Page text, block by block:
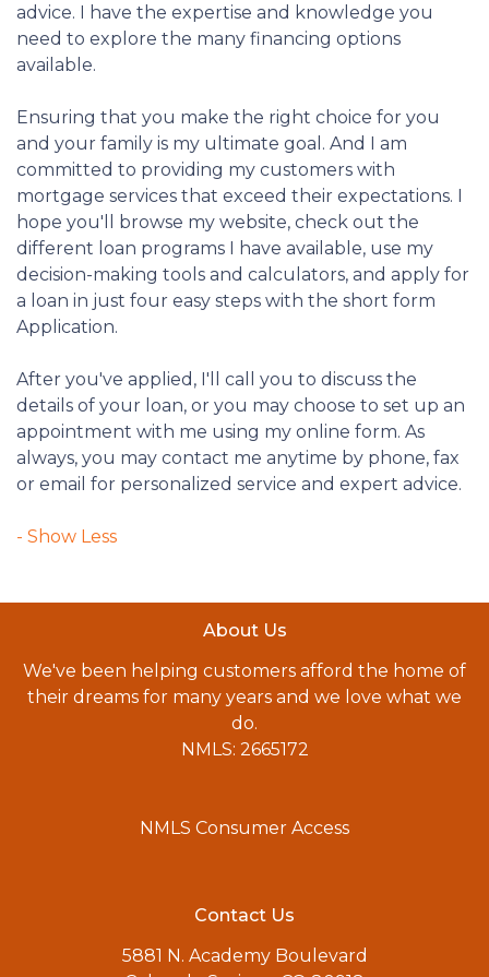
advice. I have the expertise and knowledge you
need to explore the many financing options
available.
Ensuring that you make the right choice for you
and your family is my ultimate goal. And I am
committed to providing my customers with
mortgage services that exceed their expectations. I
hope you'll browse my website, check out the
different loan programs I have available, use my
decision-making tools and calculators, and apply for
a loan in just four easy steps with the short form
Application.
After you've applied, I'll call you to discuss the
details of your loan, or you may choose to set up an
appointment with me using my online form. As
always, you may contact me anytime by phone, fax
or email for personalized service and expert advice.
About Us
We've been helping customers afford the home of
their dreams for many years and we love what we
do.
NMLS: 2665172
NMLS Consumer Access
Contact Us
5881 N. Academy Boulevard